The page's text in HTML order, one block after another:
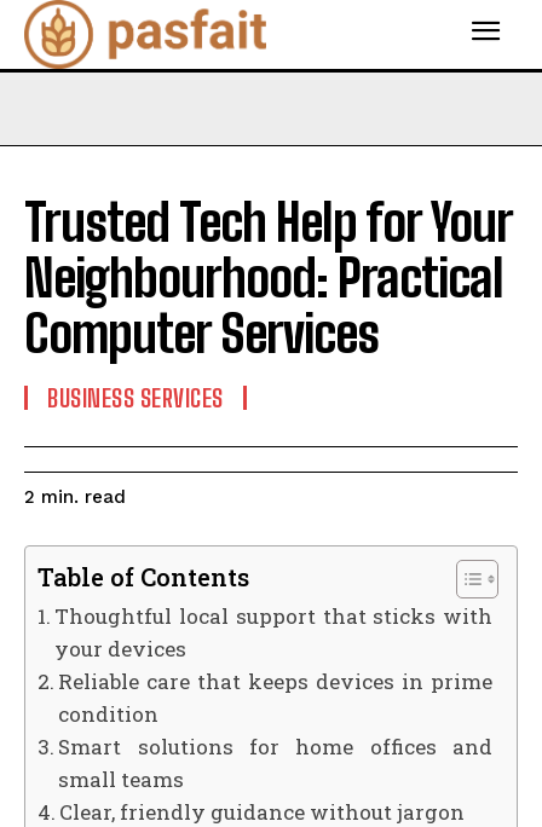
Trusted Tech Help for Your
Neighbourhood: Practical
Computer Services
BUSINESS SERVICES
2 min. read
Table of Contents
Thoughtful local support that sticks with
your devices
Reliable care that keeps devices in prime
condition
Smart solutions for home offices and
small teams
Clear, friendly guidance without jargon